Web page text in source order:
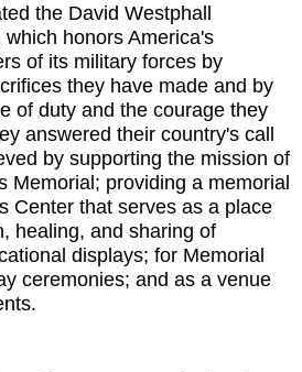
the David Westphall
honors America's
of its military forces by
they have made and by
of duty and the courage they
answered their country's call
by supporting the mission of
Memorial; providing a memorial
Center that serves as a place
healing, and sharing of
displays; for Memorial
ceremonies; and as a venue